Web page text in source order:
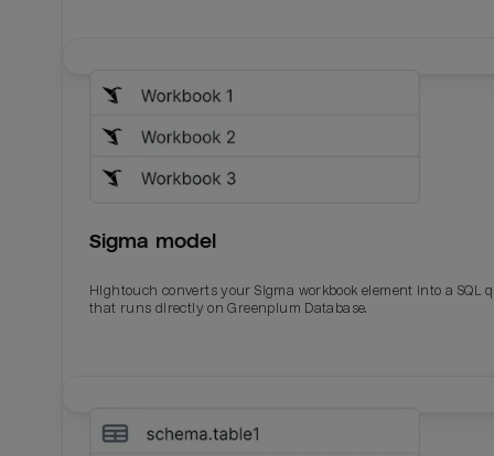
Last_login
Sigma model
Hightouch converts your Sigma workbook element into a SQL
that runs directly on Greenplum Database.